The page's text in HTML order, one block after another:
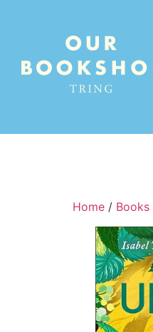
Home / Books